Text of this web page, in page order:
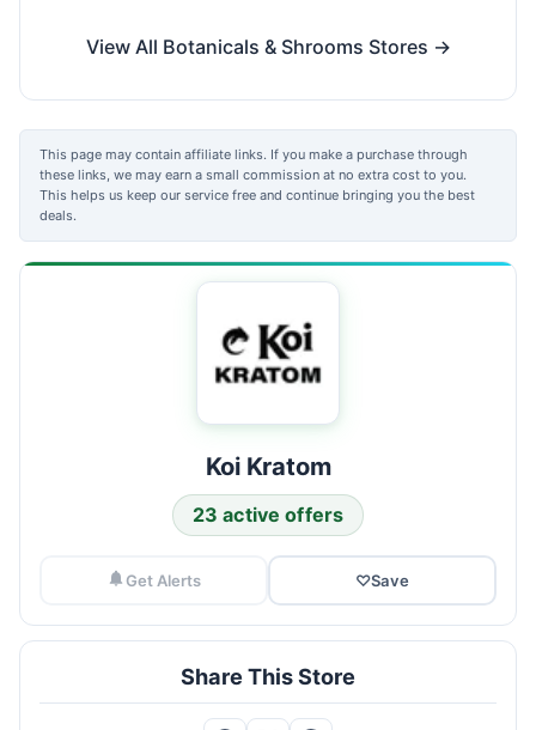
View All Botanicals & Shrooms Stores →
This page may contain affiliate links. If you make a purchase through
these links, we may earn a small commission at no extra cost to you.
This helps us keep our service free and continue bringing you the best
deals.
Koi Kratom
23 active offers
Get Alerts ♡Save
Share This Store